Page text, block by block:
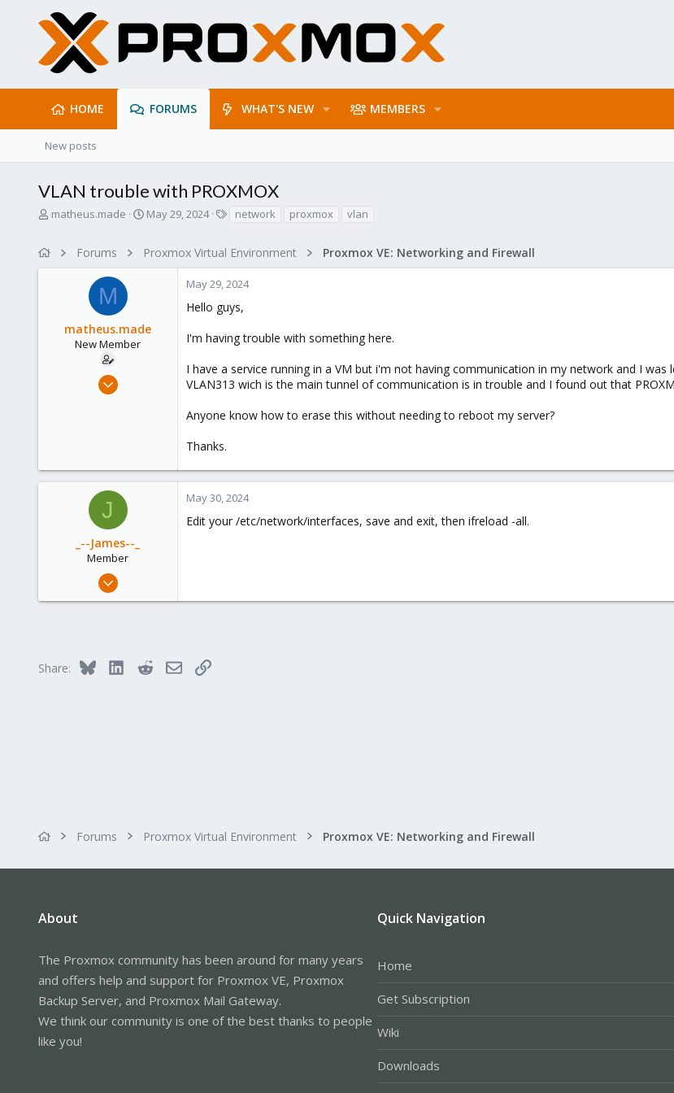
HOME FORUMS WHAT'S NEW MEMBERS
New posts
VLAN trouble with PROXMOX
T
a
matheus.made
S
r
t
e
May 29, 2024
s
network proxmox vlan
Forums Proxmox Virtual Environment Proxmox VE: Networking and Firewall
M
matheus.made
New Member
May 29, 2024
May 29, 2024
Hello guys,
I'm having trouble with something here.
I have a service running in a VM but i'm not having communication in my network and I
VLAN313 wich is the main tunnel of communication is in trouble and I found out that
Anyone know how to erase this without needing to reboot my server?
Thanks.
J
_--James--_
Member
May 17, 2023
May 30, 2024
Edit your /etc/network/interfaces, save and exit, then ifreload -all.
Share: Bluesky LinkedInRedditEmailLink
Forums Proxmox Virtual Environment Proxmox VE: Networking and Firewall
About
The Proxmox community has been around for many years
and offers help and support for Proxmox VE, Proxmox
Backup Server, and Proxmox Mail Gateway.
We think our community is one of the best thanks to people
like you!
Quick Navigation
Home
Get Subscription
Wiki
Downloads